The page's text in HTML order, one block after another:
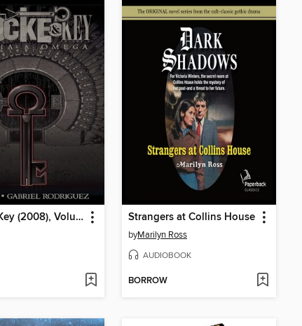
Locke & Key (2008), Volume 6 Strangers at Collins House
byMarilyn Ross
AUDIOBOOK
BORROW